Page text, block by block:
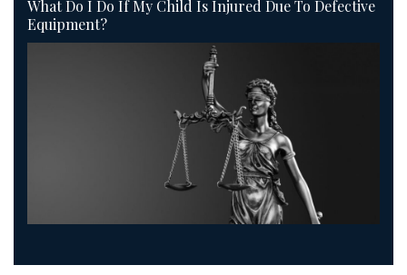
What Do I Do If My Child Is Injured Due To Defective
Equipment?